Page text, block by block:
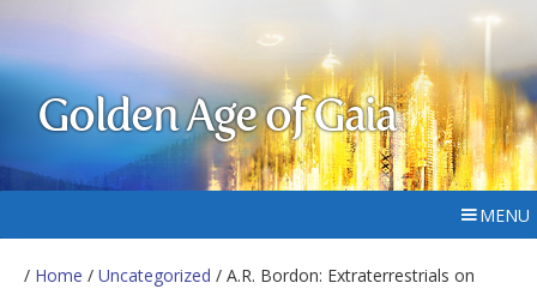
Golden Age of Gaia
MENU
/ Home / Uncategorized / A.R. Bordon: Extraterrestrials on